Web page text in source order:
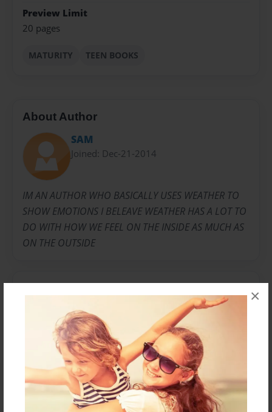
×
Preview Limit
20 pages
MATURITY TEEN BOOKS
About Author
SAM
Joined: Dec-21-2014
IM AN AUTHOR WHO BASICALLY USES WEATHER TO
SHOW EMOTIONS I BELEAVE WEATHER HAS A LOT TO
DO WITH HOW WE FEEL ON THE INSIDE AS MUCH AS
ON THE OUTSIDE
No author messages are available for this book.